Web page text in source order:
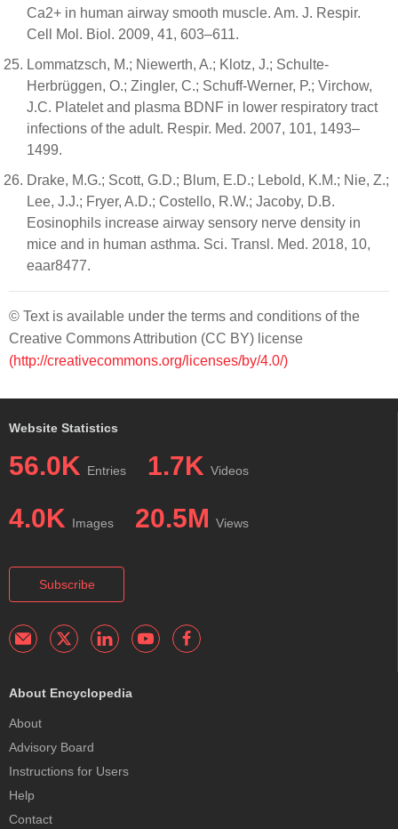
Ca2+ in human airway smooth muscle. Am. J. Respir.
Cell Mol. Biol. 2009, 41, 603–611.
Lommatzsch, M.; Niewerth, A.; Klotz, J.; Schulte-
Herbrüggen, O.; Zingler, C.; Schuff-Werner, P.; Virchow,
J.C. Platelet and plasma BDNF in lower respiratory tract
infections of the adult. Respir. Med. 2007, 101, 1493–
1499.
Drake, M.G.; Scott, G.D.; Blum, E.D.; Lebold, K.M.; Nie, Z.;
Lee, J.J.; Fryer, A.D.; Costello, R.W.; Jacoby, D.B.
Eosinophils increase airway sensory nerve density in
mice and in human asthma. Sci. Transl. Med. 2018, 10,
eaar8477.
© Text is available under the terms and conditions of the
Creative Commons Attribution (CC BY) license
(http://creativecommons.org/licenses/by/4.0/)
Website Statistics
56.0K Entries 1.7K Videos
4.0K Images 20.5M Views
Subscribe
About Encyclopedia
About
Advisory Board
Instructions for Users
Help
Contact